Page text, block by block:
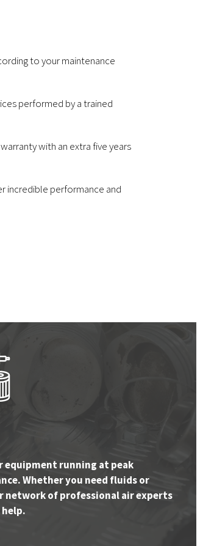
to your maintenance
performed by a trained
with an extra five years
incredible performance and
equipment running at peak
Whether you need fluids or
network of professional air experts